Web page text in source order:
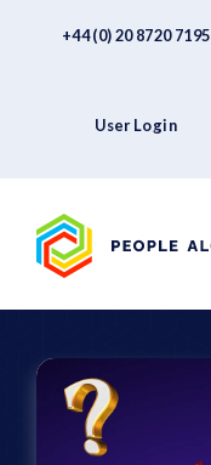
+44 (0) 20 8720 7195
User Login